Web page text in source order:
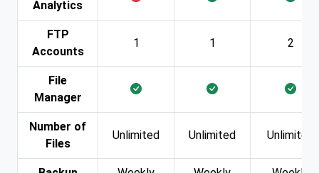
Analytics
FTP
Accounts
1 1 2
File
Manager
Number of
Files
Unlimited Unlimited Unlimited